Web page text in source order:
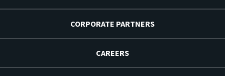
CORPORATE PARTNERS
CAREERS